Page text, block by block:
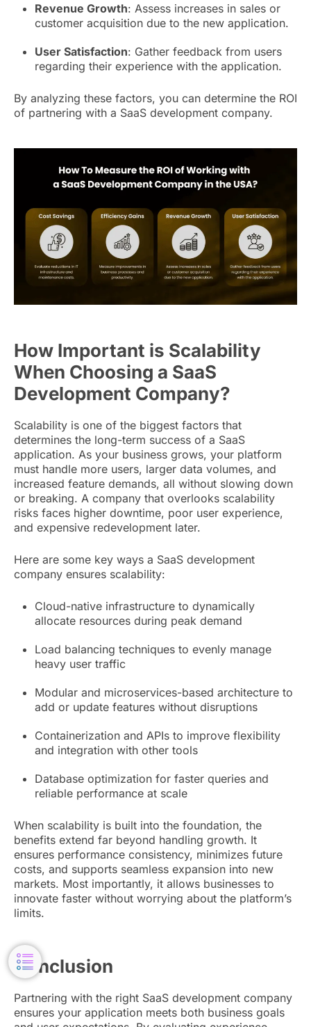
Revenue Growth: Assess increases in sales or
customer acquisition due to the new application.
User Satisfaction: Gather feedback from users
regarding their experience with the application.
By analyzing these factors, you can determine the ROI
of partnering with a SaaS development company.
How Important is Scalability
When Choosing a SaaS
Development Company?
Scalability is one of the biggest factors that
determines the long-term success of a SaaS
application. As your business grows, your platform
must handle more users, larger data volumes, and
increased feature demands, all without slowing down
or breaking. A company that overlooks scalability
risks faces higher downtime, poor user experience,
and expensive redevelopment later.
Here are some key ways a SaaS development
company ensures scalability:
Cloud-native infrastructure to dynamically
allocate resources during peak demand
Load balancing techniques to evenly manage
heavy user traffic
Modular and microservices-based architecture to
add or update features without disruptions
Containerization and APIs to improve flexibility
and integration with other tools
Database optimization for faster queries and
reliable performance at scale
When scalability is built into the foundation, the
benefits extend far beyond handling growth. It
ensures performance consistency, minimizes future
costs, and supports seamless expansion into new
markets. Most importantly, it allows businesses to
innovate faster without worrying about the platform’s
limits.
Conclusion
Partnering with the right SaaS development company
ensures your application meets both business goals